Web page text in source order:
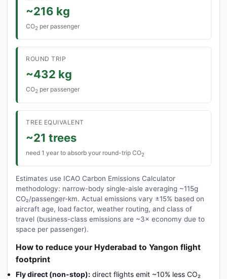
~216 kg
CO2 per passenger
ROUND TRIP
~432 kg
CO2 per passenger
TREE EQUIVALENT
~21 trees
need 1 year to absorb your round-trip CO2
Estimates use ICAO Carbon Emissions Calculator
methodology: narrow-body single-aisle averaging ~115g
CO₂/passenger-km. Actual emissions vary ±15% based on
aircraft age, load factor, weather routing, and class of
travel (business-class emissions are ~3× economy due to
space per passenger).
How to reduce your Hyderabad to Yangon flight
footprint
Fly direct (non-stop): direct flights emit ~10% less CO₂